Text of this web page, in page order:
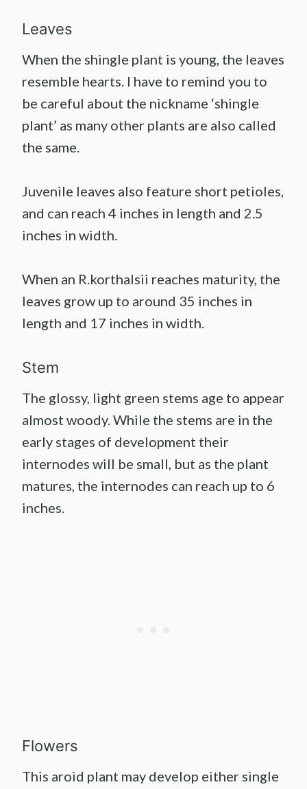
Leaves
When the shingle plant is young, the leaves
resemble hearts. I have to remind you to
be careful about the nickname ‘shingle
plant’ as many other plants are also called
the same.
Juvenile leaves also feature short petioles,
and can reach 4 inches in length and 2.5
inches in width.
When an R.korthalsii reaches maturity, the
leaves grow up to around 35 inches in
length and 17 inches in width.
Stem
The glossy, light green stems age to appear
almost woody. While the stems are in the
early stages of development their
internodes will be small, but as the plant
matures, the internodes can reach up to 6
inches.
Flowers
This aroid plant may develop either single